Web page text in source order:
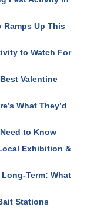
Ramps Up This
to Watch For
Valentine
What They’d
to Know
Exhibition &
Term: What
Stations